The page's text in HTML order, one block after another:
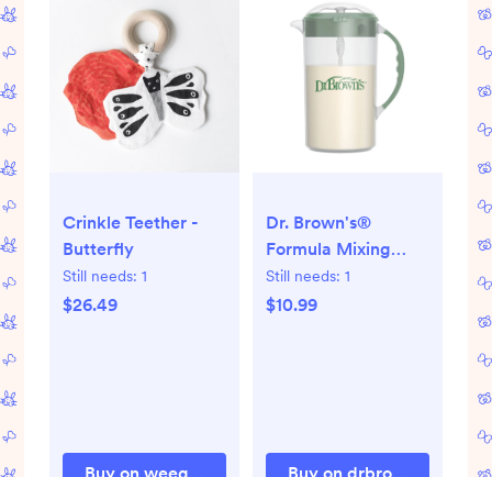
Crinkle Teether -
Butterfly
Still needs: 1
$26.49
Dr. Brown's®
Formula Mixing
Pitcher
Still needs: 1
$10.99